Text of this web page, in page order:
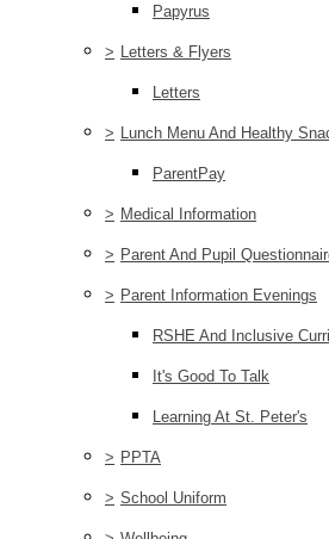
Papyrus
> Letters & Flyers
Letters
> Lunch Menu And Healthy
ParentPay
> Medical Information
> Parent And Pupil
> Parent Information Evenings
RSHE And Inclusive
It's Good To Talk
Learning At St. Peter's
> PPTA
> School Uniform